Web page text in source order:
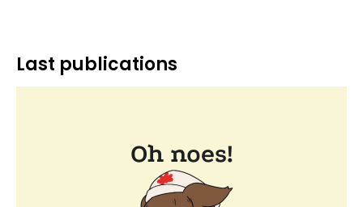
Last publications